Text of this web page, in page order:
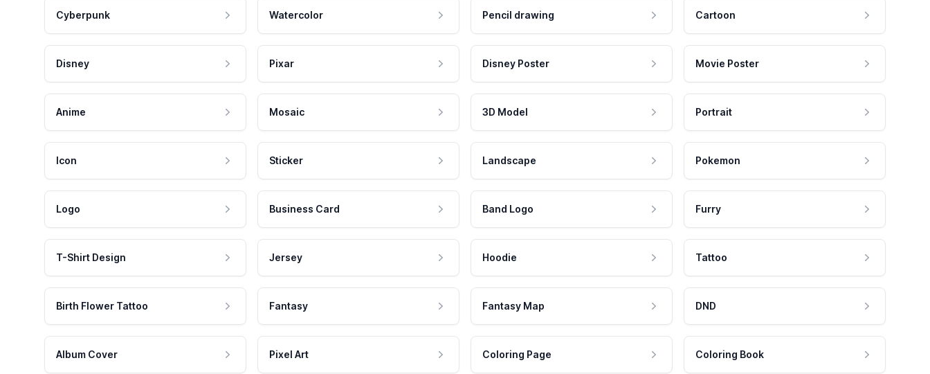
Cyberpunk Watercolor Pencil drawing Cartoon
Disney Pixar Disney Poster Movie Poster
Anime Mosaic 3D Model Portrait
Icon Sticker Landscape Pokemon
Logo Business Card Band Logo Furry
T-Shirt Design Jersey Hoodie Tattoo
Birth Flower Tattoo Fantasy Fantasy Map DND
Album Cover Pixel Art Coloring Page Coloring Book